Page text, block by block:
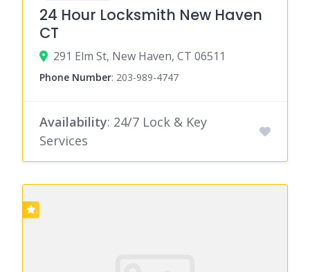
24 Hour Locksmith New Haven
CT
291 Elm St, New Haven, CT 06511
Phone Number: 203-989-4747
Availability: 24/7 Lock & Key
Services